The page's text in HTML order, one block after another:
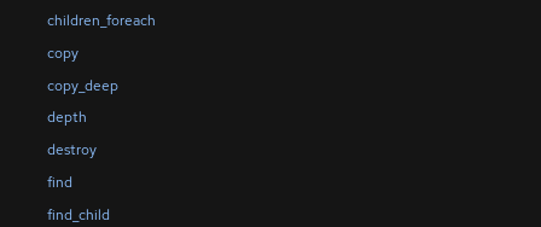
children_foreach
copy
copy_deep
depth
destroy
find
find_child